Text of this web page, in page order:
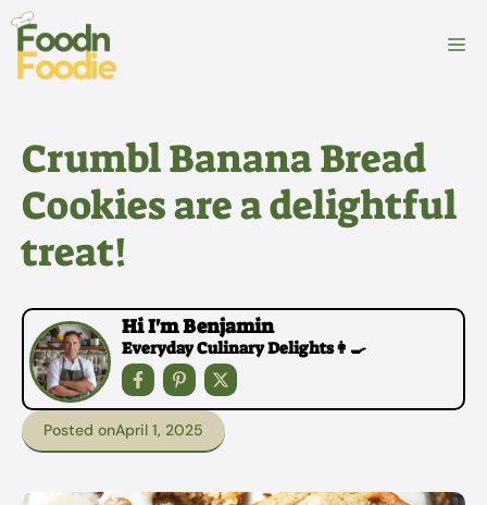
Skip
content
Crumbl Banana Bread
Cookies are a delightful
treat!
Hi I'm Benjamin
Everyday Culinary Delights👩‍🍳
Posted onApril 1, 2025